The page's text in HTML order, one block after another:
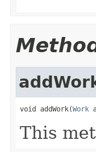
void addWork(Work
This